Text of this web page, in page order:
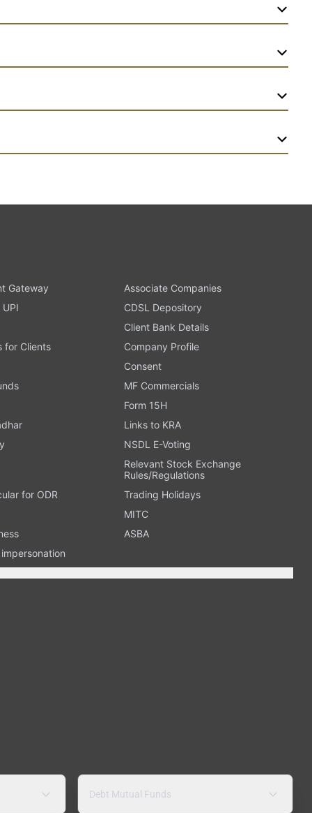
Gateway
Associate Companies
CDSL Depository
Client Bank Details
for Clients
Company Profile
Consent
MF Commercials
Form 15H
Links to KRA
NSDL E-Voting
Relevant Stock Exchange
Rules/Regulations
for ODR
Trading Holidays
MITC
ASBA
Debt Mutual Funds